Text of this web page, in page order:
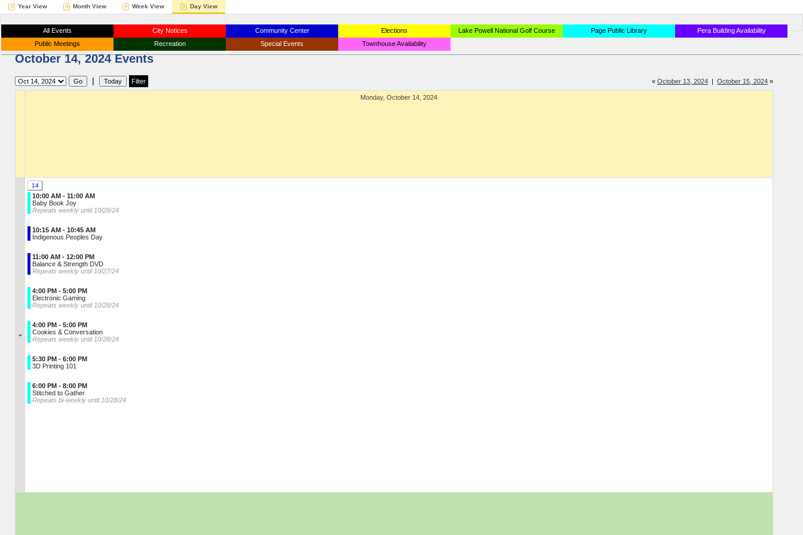
Year View Month View Week View Day View
All Events City Notices Community Center Elections Lake Powell National Golf Course Page Public Library
Pera Building Availability
Public Meetings
Recreation Special Events Townhouse Availability
October 14, 2024 Events
« October 13, 2024 | October 15, 2024 »
|
Monday, October 14, 2024
»
14
10:00 AM - 11:00 AM
Baby Book Joy
Repeats weekly until 10/28/24
10:15 AM - 10:45 AM
Indigenous Peoples Day
11:00 AM - 12:00 PM
Balance & Strength DVD
Repeats weekly until 10/27/24
4:00 PM - 5:00 PM
Electronic Gaming
Repeats weekly until 10/28/24
4:00 PM - 5:00 PM
Cookies & Conversation
Repeats weekly until 10/28/24
5:30 PM - 6:00 PM
3D Printing 101
6:00 PM - 8:00 PM
Stitched to Gather
Repeats bi-weekly until 10/28/24